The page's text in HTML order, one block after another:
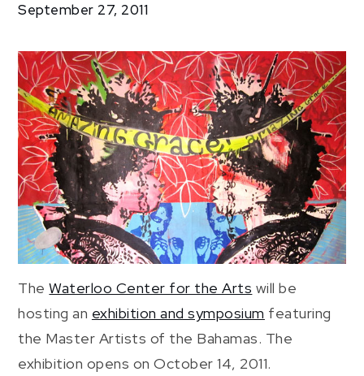
Symposium
September 27, 2011
TheWaterloo Center for the Arts will be
hosting an exhibition and symposium featuring
the Master Artists of the Bahamas. The
exhibition opens on October 14, 2011.